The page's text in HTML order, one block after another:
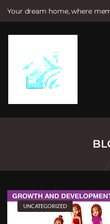
Your dream home, where
e
UNCATEGORIZED